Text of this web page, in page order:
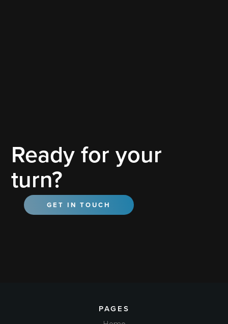
Tesla
Ready for your
turn?
GET IN TOUCH
PAGES